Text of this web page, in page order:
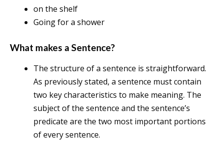
on the shelf
Going for a shower
What makes a Sentence?
The structure of a sentence is straightforward.
As previously stated, a sentence must contain
two key characteristics to make meaning. The
subject of the sentence and the sentence’s
predicate are the two most important portions
of every sentence.